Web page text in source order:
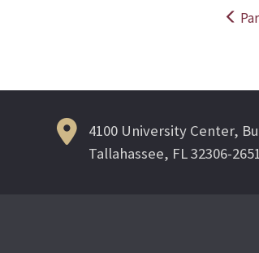
4100 University Center,
Tallahassee, FL 32306-